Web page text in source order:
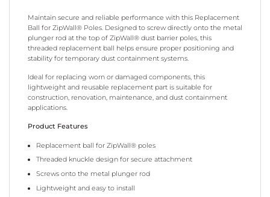
Maintain secure and reliable performance with this Replacement
Ball for ZipWall® Poles. Designed to screw directly onto the metal
plunger rod at the top of ZipWall® dust barrier poles, this
threaded replacement ball helps ensure proper positioning and
stability for temporary dust containment systems.
Ideal for replacing worn or damaged components, this
lightweight and reusable replacement part is suitable for
construction, renovation, maintenance, and dust containment
applications.
Product Features
Replacement ball for ZipWall® poles
Threaded knuckle design for secure attachment
Screws onto the metal plunger rod
Lightweight and easy to install